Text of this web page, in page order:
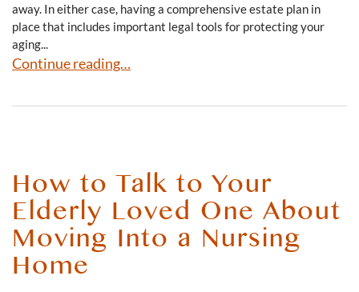
away. In either case, having a comprehensive estate plan in
place that includes important legal tools for protecting your
aging...
The Importance of Having a Durable Power of Attorney
Continue reading…
How to Talk to Your
Elderly Loved One About
Moving Into a Nursing
Home